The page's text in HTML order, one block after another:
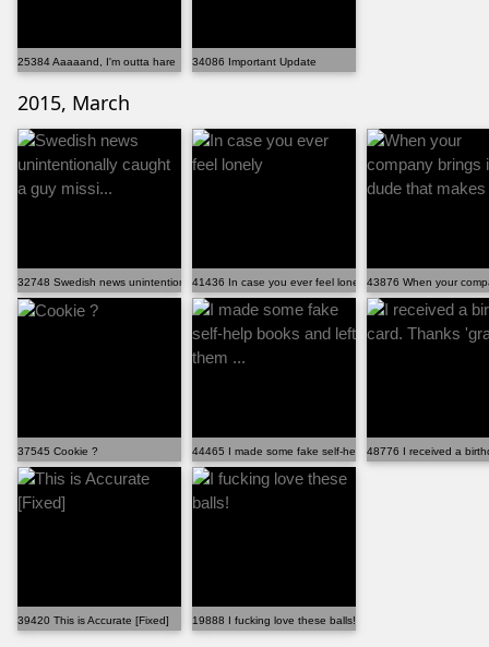
25384 Aaaaand, I'm outta hare 34086 Important Update
2015, March
32748 Swedish news unintentionally caught a guy missi...
41436 In case you ever feel lonely 43876 When your
37545 Cookie ? 44465 I made some fake self-help books and left them ...
48776 I received a
39420 This is Accurate [Fixed] 19888 I fucking love these balls!